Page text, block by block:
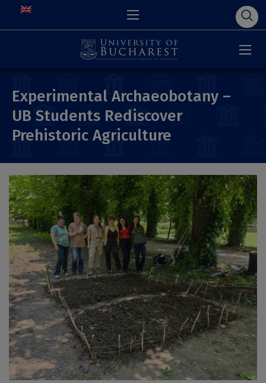
Experimental Archaeobotany –
UB Students Rediscover
Prehistoric Agriculture